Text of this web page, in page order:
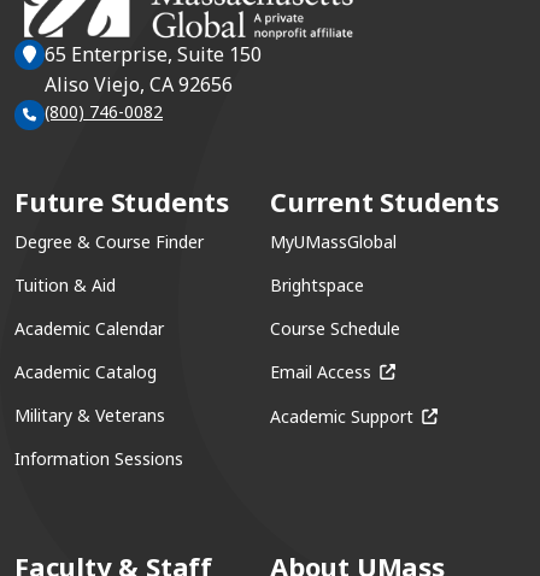
65 Enterprise, Suite 150
Aliso Viejo, CA 92656
(800) 746-0082
Future Students
Degree & Course Finder
Tuition & Aid
Academic Calendar
Academic Catalog
Military & Veterans
Information Sessions
Current Students
MyUMassGlobal
Brightspace
Course Schedule
Email Access (opens in a new
Academic Support (opens in a
Faculty & Staff About UMass